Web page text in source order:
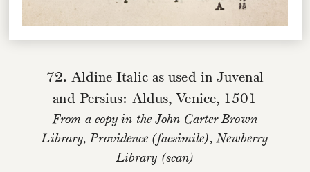
72. Aldine Italic as used in Juvenal
and Persius: Aldus, Venice, 1501
From a copy in the John Carter Brown
Library, Providence (facsimile), Newberry
Library (scan)